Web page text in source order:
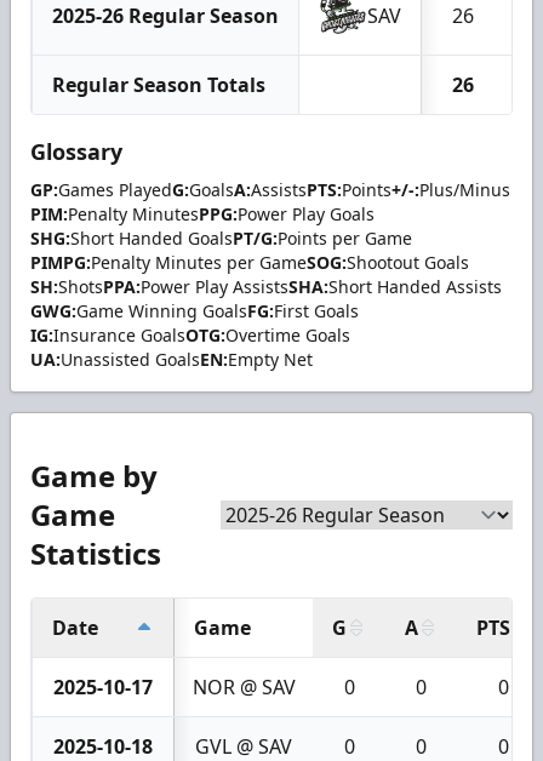
2025-26 Regular Season SAV 26
Regular Season Totals 26
Glossary
GP:Games PlayedG:GoalsA:AssistsPTS:Points+/-:Plus/Minus
PIM:Penalty MinutesPPG:Power Play Goals
SHG:Short Handed GoalsPT/G:Points per Game
PIMPG:Penalty Minutes per GameSOG:Shootout Goals
SH:ShotsPPA:Power Play AssistsSHA:Short Handed Assists
GWG:Game Winning GoalsFG:First Goals
IG:Insurance GoalsOTG:Overtime Goals
UA:Unassisted GoalsEN:Empty Net
Game by
Game
Statistics
Date Game G A PTS
2025-10-17 NOR @ SAV 0 0 0
2025-10-18 GVL @ SAV 0 0 0